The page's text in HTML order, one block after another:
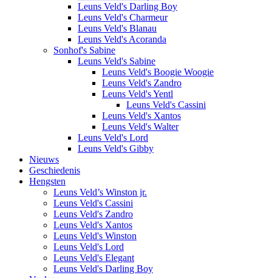
Leuns Veld's Darling Boy
Leuns Veld's Charmeur
Leuns Veld's Blanau
Leuns Veld's Acoranda
Sonhof's Sabine
Leuns Veld's Sabine
Leuns Veld's Boogie Woogie
Leuns Veld's Zandro
Leuns Veld's Yentl
Leuns Veld's Cassini
Leuns Veld's Xantos
Leuns Veld's Walter
Leuns Veld's Lord
Leuns Veld's Gibby
Nieuws
Geschiedenis
Hengsten
Leuns Veld’s Winston jr.
Leuns Veld's Cassini
Leuns Veld's Zandro
Leuns Veld's Xantos
Leuns Veld's Winston
Leuns Veld's Lord
Leuns Veld's Elegant
Leuns Veld's Darling Boy